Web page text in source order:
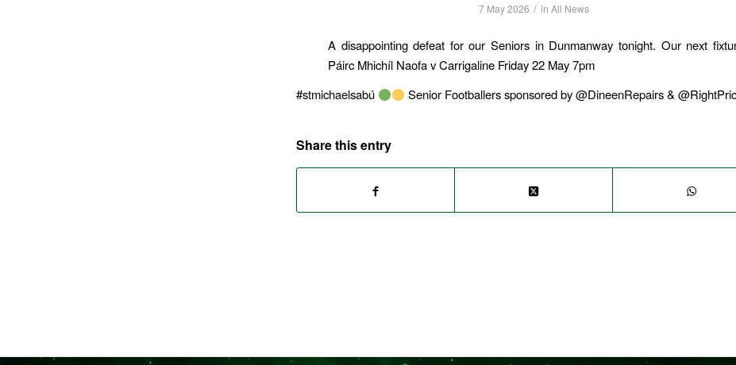
7 May 2026 / in All News
A disappointing defeat for our Seniors in Dunmanway tonight. Our next
Páirc Mhichíl Naofa v Carrigaline Friday 22 May 7pm
#stmichaelsabú
Senior Footballers sponsored by @DineenRepairs &
Share this entry